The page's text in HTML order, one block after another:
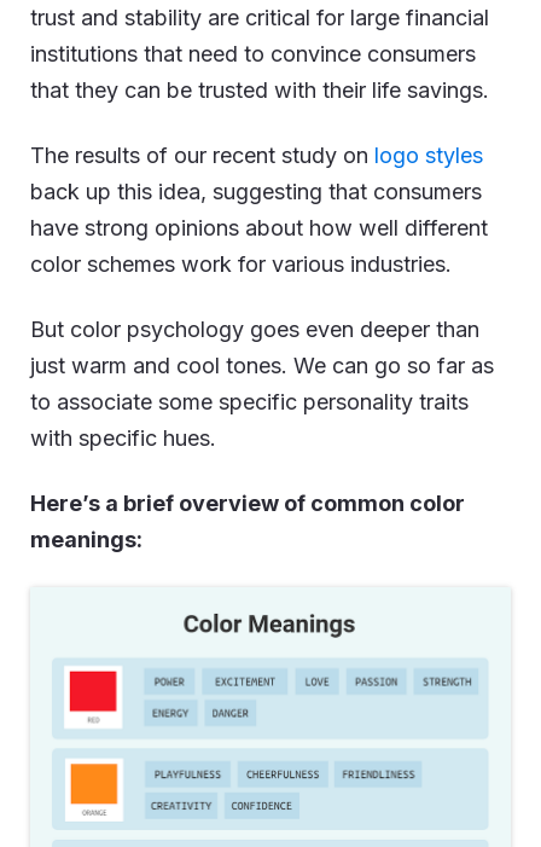
trust and stability are critical for large financial
institutions that need to convince consumers
that they can be trusted with their life savings.
The results of our recent study on logo styles
back up this idea, suggesting that consumers
have strong opinions about how well different
color schemes work for various industries.
But color psychology goes even deeper than
just warm and cool tones. We can go so far as
to associate some specific personality traits
with specific hues.
Here’s a brief overview of common color
meanings: